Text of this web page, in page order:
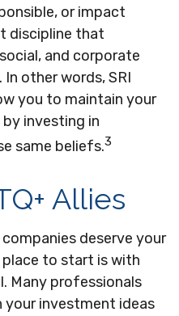
or impact
discipline that
and corporate
other words, SRI
you to maintain your
investing in
same beliefs.3
Allies
deserve your
to start is with
Many professionals
your investment ideas